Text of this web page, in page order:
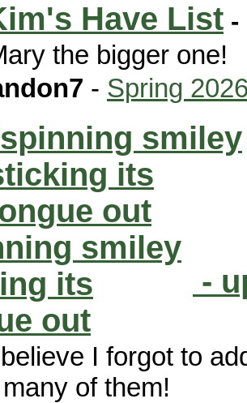
Have List -
the bigger one!
- Spring
-
I forgot to
of them!